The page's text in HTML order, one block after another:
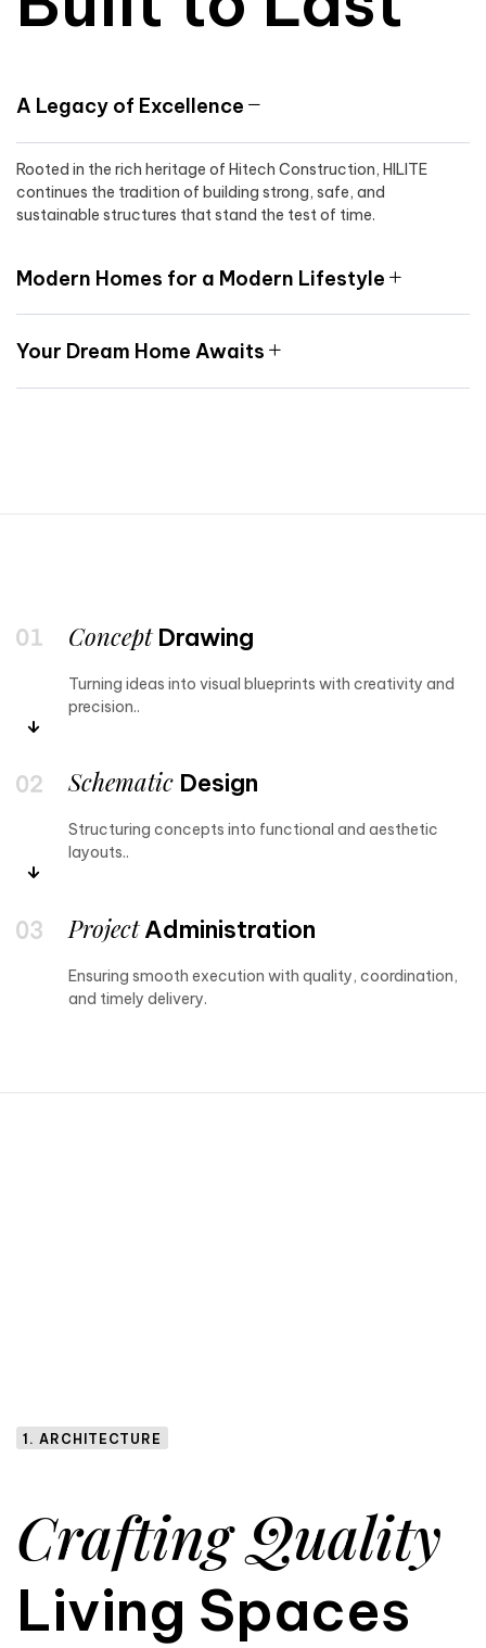
A Legacy of Excellence
Rooted in the rich heritage of Hitech Construction, HILITE
continues the tradition of building strong, safe, and
sustainable structures that stand the test of time.
Modern Homes for a Modern Lifestyle
Your Dream Home Awaits
ConceptDrawing
Turning ideas into visual blueprints with creativity and
precision..
Schematic Design
Structuring concepts into functional and aesthetic
layouts..
ProjectAdministration
Ensuring smooth execution with quality, coordination,
and timely delivery.
1. ARCHITECTURE
Crafting Quality
Living Spaces